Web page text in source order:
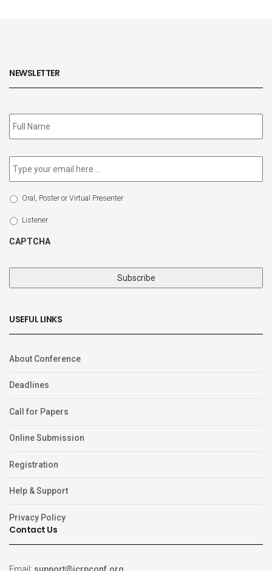
NEWSLETTER
Subscribe
to
Email *
Select
Type
Oral, Poster or Virtual Presenter
Listener
CAPTCHA
USEFUL LINKS
About Conference
Deadlines
Call for Papers
Online Submission
Registration
Help & Support
Privacy Policy
Contact Us
Email: support@icrpconf.org